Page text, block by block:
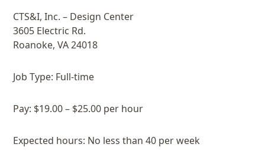
CTS&I, Inc. – Design Center
3605 Electric Rd.
Roanoke, VA 24018
Job Type: Full-time
Pay: $19.00 – $25.00 per hour
Expected hours: No less than 40 per week